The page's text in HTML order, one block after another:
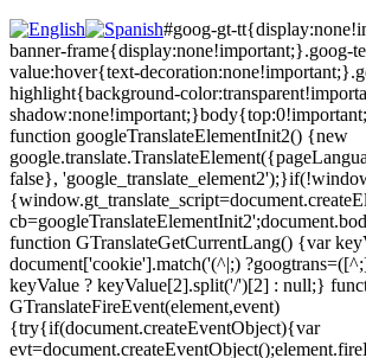
#goog-gt-
banner-frame{display:none!important;}.goog-
value:hover{text-
highlight{background-
function googleTranslateElementInit2() {new
false},
function GTranslateGetCurrentLang() {var
document['cookie'].match('(^|;)
keyValue ? keyValue[2].split('/')[2] : null;}
GTranslateFireEvent(element,event)
{try{if(document.createEventObject){var